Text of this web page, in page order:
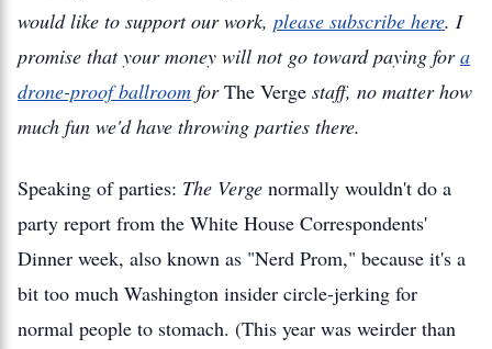
would like to support our work, please subscribe here. I
promise that your money will not go toward paying fora
drone-proof ballroom forThe Verge staff, no matter how
much fun we'd have throwing parties there.
Speaking of parties: The Verge normally wouldn't do a
party report from the White House Correspondents'
Dinner week, also known as "Nerd Prom," because it's a
bit too much Washington insider circle-jerking for
normal people to stomach. (This year was weirder than